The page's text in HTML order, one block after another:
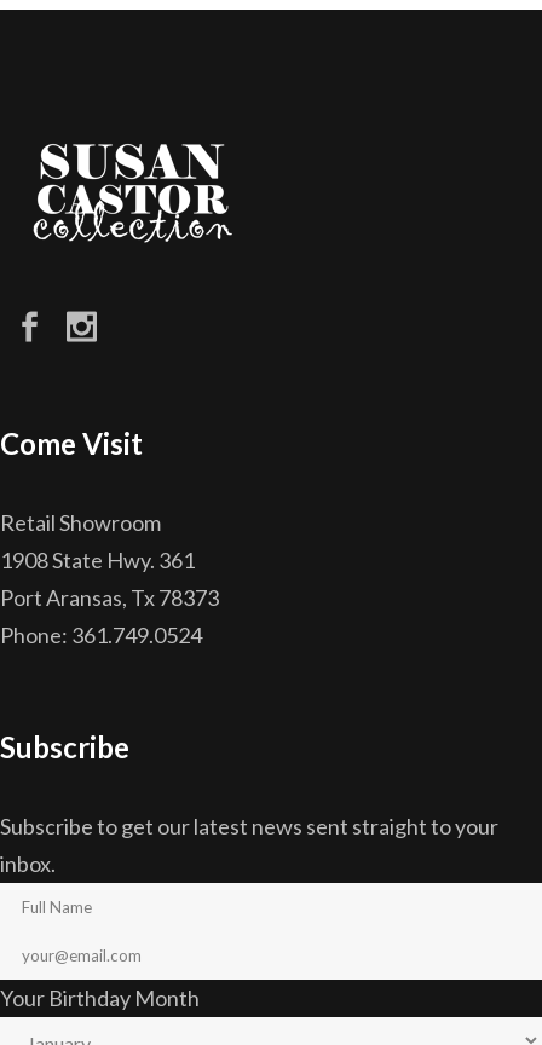
Come Visit
Retail Showroom
1908 State Hwy. 361
Port Aransas, Tx 78373
Phone: 361.749.0524
Subscribe
Subscribe to get our latest news sent straight to your
inbox.
Your Birthday Month